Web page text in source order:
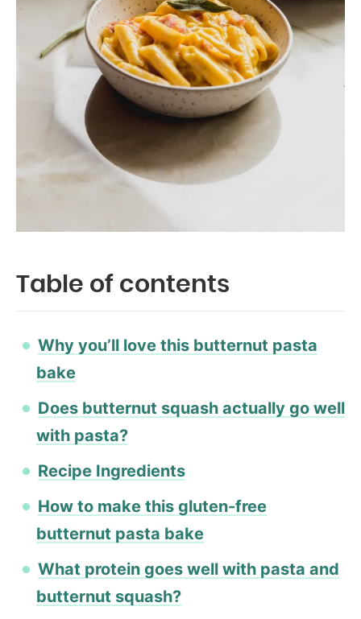
Table of contents
Why you’ll love this butternut pasta
bake
Does butternut squash actually go well
with pasta?
Recipe Ingredients
How to make this gluten-free
butternut pasta bake
What protein goes well with pasta and
butternut squash?